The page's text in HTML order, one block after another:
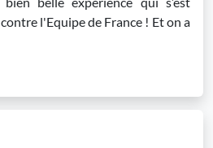
l'Equipe de France ! Et on a